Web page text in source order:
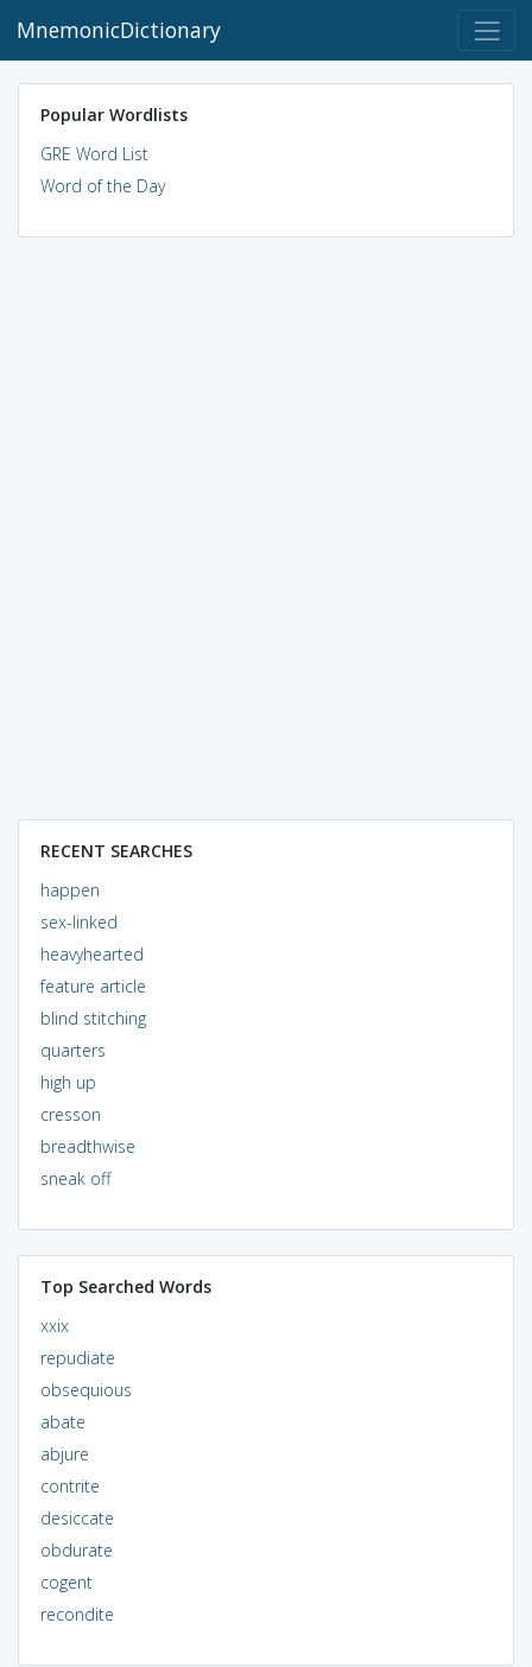
MnemonicDictionary
Popular Wordlists
GRE Word List
Word of the Day
RECENT SEARCHES
happen
sex-linked
heavyhearted
feature article
blind stitching
quarters
high up
cresson
breadthwise
sneak off
Top Searched Words
xxix
repudiate
obsequious
abate
abjure
contrite
desiccate
obdurate
cogent
recondite